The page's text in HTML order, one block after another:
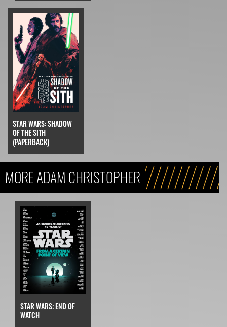
STAR WARS: SHADOW
OF THE SITH
(PAPERBACK)
MORE ADAM CHRISTOPHER
STAR WARS: END OF
WATCH